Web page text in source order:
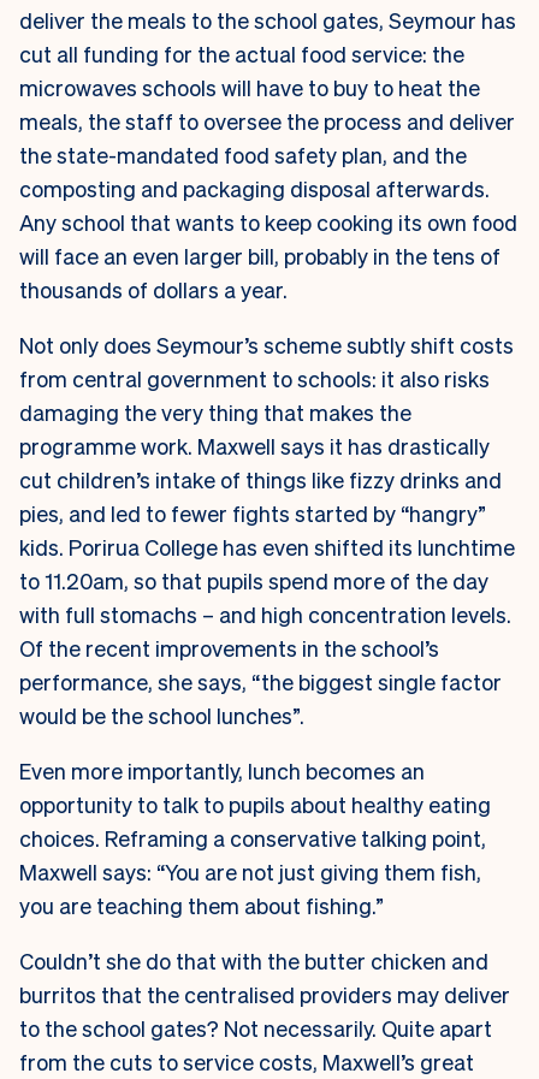
deliver the meals to the school gates, Seymour has
cut all funding for the actual food service: the
microwaves schools will have to buy to heat the
meals, the staff to oversee the process and deliver
the state-mandated food safety plan, and the
composting and packaging disposal afterwards.
Any school that wants to keep cooking its own food
will face an even larger bill, probably in the tens of
thousands of dollars a year.
Not only does Seymour’s scheme subtly shift costs
from central government to schools: it also risks
damaging the very thing that makes the
programme work. Maxwell says it has drastically
cut children’s intake of things like fizzy drinks and
pies, and led to fewer fights started by “hangry”
kids. Porirua College has even shifted its lunchtime
to 11.20am, so that pupils spend more of the day
with full stomachs – and high concentration levels.
Of the recent improvements in the school’s
performance, she says, “the biggest single factor
would be the school lunches”.
Even more importantly, lunch becomes an
opportunity to talk to pupils about healthy eating
choices. Reframing a conservative talking point,
Maxwell says: “You are not just giving them fish,
you are teaching them about fishing.”
Couldn’t she do that with the butter chicken and
burritos that the centralised providers may deliver
to the school gates? Not necessarily. Quite apart
from the cuts to service costs, Maxwell’s great